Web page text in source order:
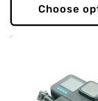
Choose